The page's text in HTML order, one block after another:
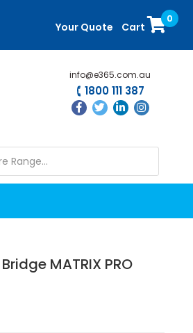
Your Quote Cart
0
info@e365.com.au
1800 111 387
MATRIX PRO